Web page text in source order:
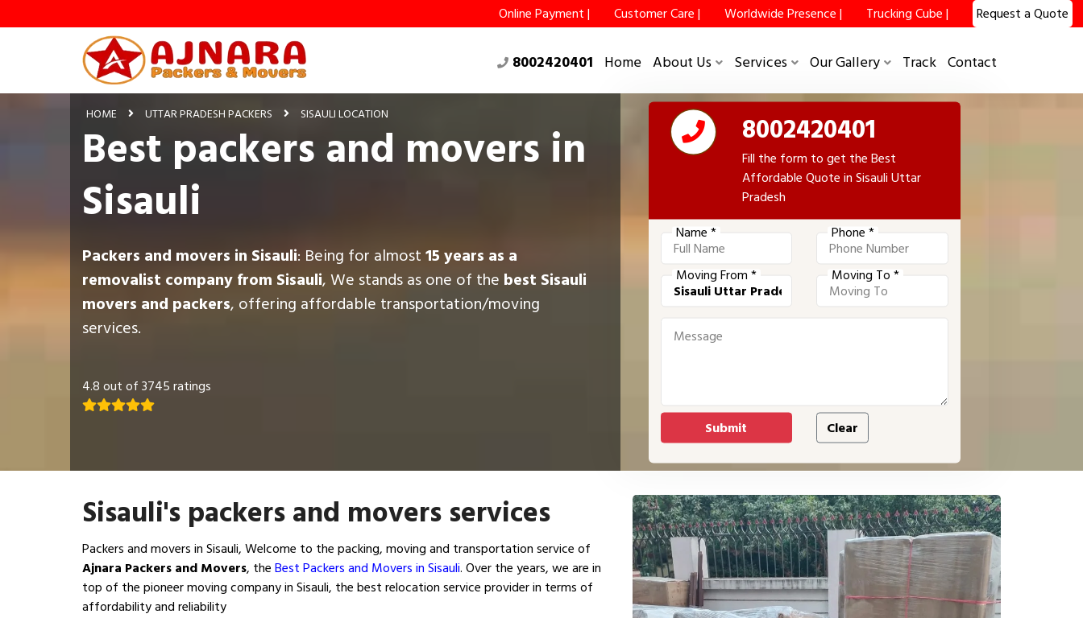
Online Payment | Customer Care | Worldwide Presence | Trucking Cube | Request a Quote
8002420401 Home About Us Services Our Gallery Track Contact
HOME UTTAR PRADESH PACKERS SISAULI LOCATION
Best packers and movers in
Sisauli
Packers and movers in Sisauli: Being for almost15 years as a
removalist company from Sisauli, We stands as one of the best Sisauli
movers and packers, offering affordable transportation/moving
services.
4.8 out of 3745 ratings
8002420401
Fill the form to get the Best
Affordable Quote in Sisauli Uttar
Pradesh
Name *
Phone *
Moving From * Moving To *
Sisauli's packers and movers services
Packers and movers in Sisauli, Welcome to the packing, moving and transportation service of
Ajnara Packers and Movers, theBest Packers and Movers in Sisauli. Over the years, we are in
top of the pioneer moving company in Sisauli, the best relocation service provider in terms of
affordability and reliability